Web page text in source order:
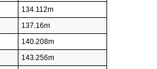
134.112m
137.16m
140.208m
143.256m